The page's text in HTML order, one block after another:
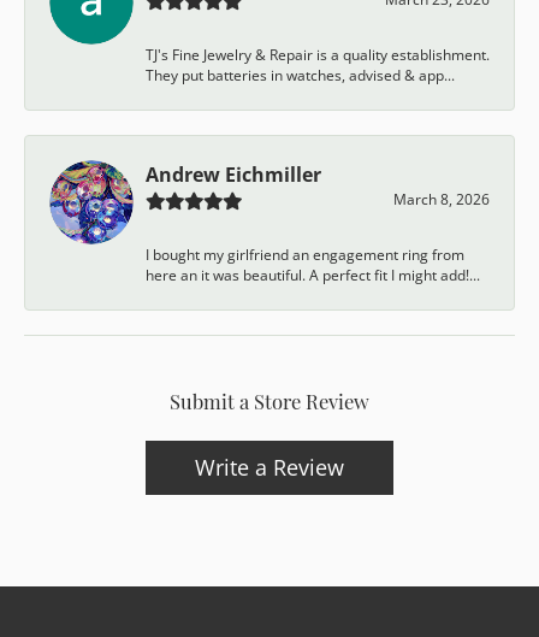
TJ's Fine Jewelry & Repair is a quality establishment.
They put batteries in watches, advised & app...
Andrew Eichmiller
March 8, 2026
I bought my girlfriend an engagement ring from
here an it was beautiful. A perfect fit I might add!...
Submit a Store Review
Write a Review